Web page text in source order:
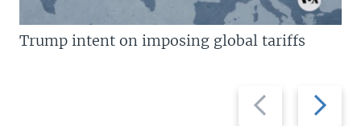
Previous
slide
Next
slide
Trump intent on imposing global tariffs